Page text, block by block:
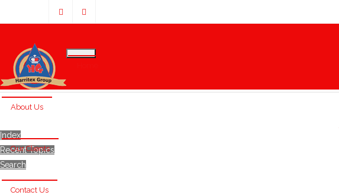
About Us
Our Clients
Contact Us
Index
Recent Topics
Search